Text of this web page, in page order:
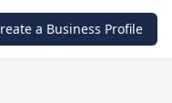
a Business Profile